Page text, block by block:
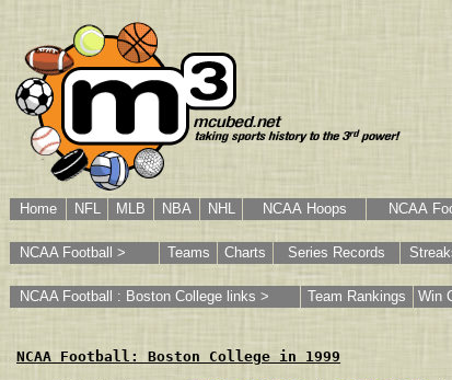
Home NFL MLB NBA NHL NCAA Hoops NCAA
NCAA Football > Teams Charts Series Records
NCAA Football : Boston College links > Team Rankings Win
NCAA Football: Boston College in 1999